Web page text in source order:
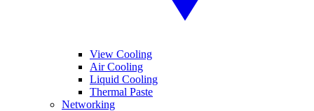
View Cooling
Air Cooling
Liquid Cooling
Thermal Paste
Networking